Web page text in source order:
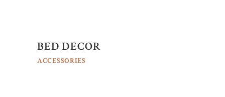
BED DECOR
ACCESSORIES